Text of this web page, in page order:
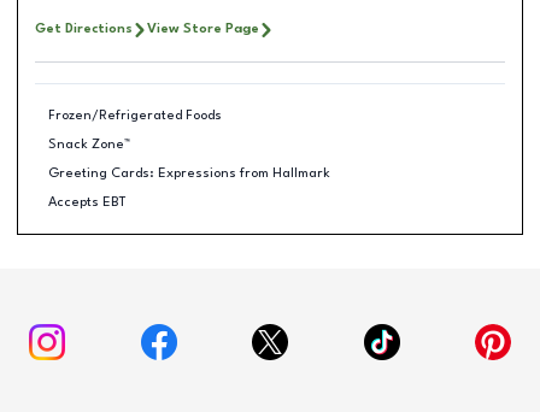
Get Directions View Store Page
Frozen/Refrigerated Foods
Snack Zone™
Greeting Cards: Expressions from Hallmark
Accepts EBT